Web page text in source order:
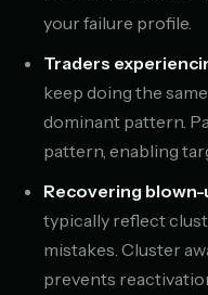
your failure profile.
Traders
keep doing the
dominant pattern.
pattern, enabling
Recovering
typically reflect
mistakes. Cluster
prevents